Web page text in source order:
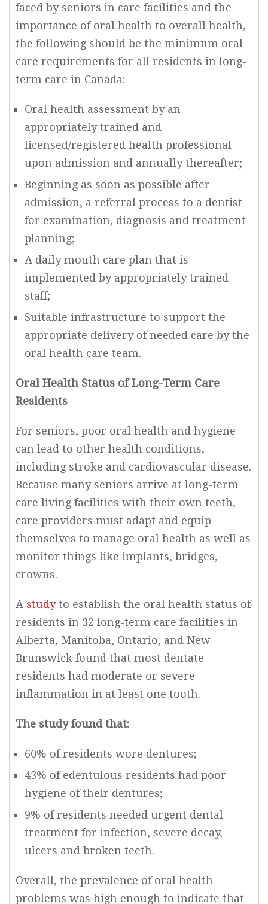
faced by seniors in care facilities and the
importance of oral health to overall health,
the following should be the minimum oral
care requirements for all residents in long-
term care in Canada:
Oral health assessment by an
appropriately trained and
licensed/registered health professional
upon admission and annually thereafter;
Beginning as soon as possible after
admission, a referral process to a dentist
for examination, diagnosis and treatment
planning;
A daily mouth care plan that is
implemented by appropriately trained
staff;
Suitable infrastructure to support the
appropriate delivery of needed care by the
oral health care team.
Oral Health Status of Long-Term Care
Residents
For seniors, poor oral health and hygiene
can lead to other health conditions,
including stroke and cardiovascular disease.
Because many seniors arrive at long-term
care living facilities with their own teeth,
care providers must adapt and equip
themselves to manage oral health as well as
monitor things like implants, bridges,
crowns.
A studyto establish the oral health status of
residents in 32 long-term care facilities in
Alberta, Manitoba, Ontario, and New
Brunswick found that most dentate
residents had moderate or severe
inflammation in at least one tooth.
The study found that:
60% of residents wore dentures;
43% of edentulous residents had poor
hygiene of their dentures;
9% of residents needed urgent dental
treatment for infection, severe decay,
ulcers and broken teeth.
Overall, the prevalence of oral health
problems was high enough to indicate that